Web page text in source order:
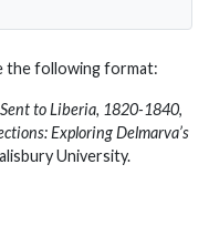
the following format:
to Liberia, 1820-1840,
Exploring Delmarva’s
University.